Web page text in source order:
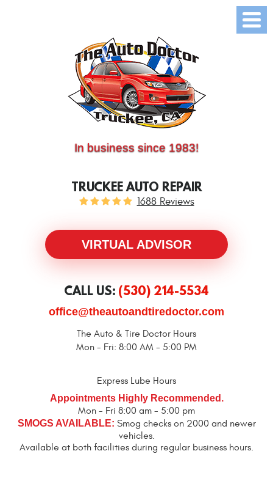
In business since 1983!
TRUCKEE AUTO REPAIR
1688 Reviews
VIRTUAL ADVISOR
CALL US: (530) 214-5534
office@theautoandtiredoctor.com
The Auto & Tire Doctor Hours
Mon - Fri: 8:00 AM - 5:00 PM
Express Lube Hours
Appointments Highly Recommended.
Mon - Fri 8:00 am - 5:00 pm
SMOGS AVAILABLE: Smog checks on 2000 and newer
vehicles.
Available at both facilities during regular business hours.